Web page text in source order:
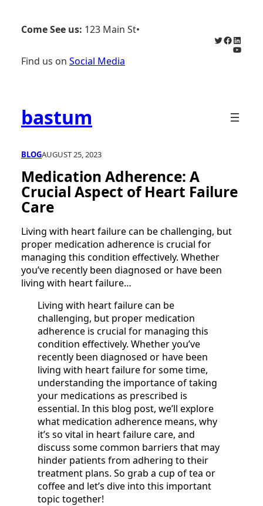
content
Come See us: 123 Main St•
Find us on Social Media
Twitter
bastum
BLOGAUGUST 25, 2023
Medication Adherence: A
Crucial Aspect of Heart Failure
Care
Living with heart failure can be challenging, but
proper medication adherence is crucial for
managing this condition effectively. Whether
you’ve recently been diagnosed or have been
living with heart failure…
Living with heart failure can be
challenging, but proper medication
adherence is crucial for managing this
condition effectively. Whether you’ve
recently been diagnosed or have been
living with heart failure for some time,
understanding the importance of taking
your medications as prescribed is
essential. In this blog post, we’ll explore
what medication adherence means, why
it’s so vital in heart failure care, and
discuss some common barriers that may
hinder patients from adhering to their
treatment plans. So grab a cup of tea or
coffee and let’s dive into this important
topic together!